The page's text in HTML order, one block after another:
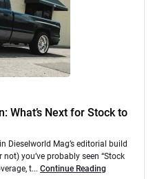
What’s Next for Stock to
Dieselworld Mag’s editorial build
you’ve probably seen “Stock
t... Continue Reading